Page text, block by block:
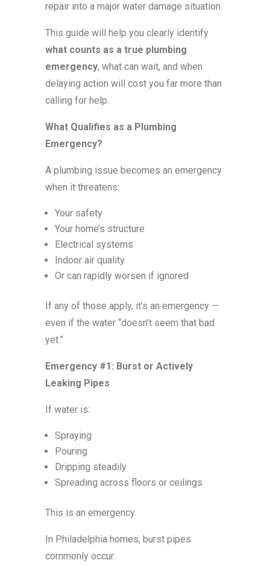
repair into a major water damage situation.
This guide will help you clearly identify
what counts as a true plumbing
emergency, what can wait, and when
delaying action will cost you far more than
calling for help.
What Qualifies as a Plumbing
Emergency?
A plumbing issue becomes an emergency
when it threatens:
Your safety
Your home’s structure
Electrical systems
Indoor air quality
Or can rapidly worsen if ignored
If any of those apply, it’s an emergency —
even if the water “doesn’t seem that bad
yet.”
Emergency #1: Burst or Actively
Leaking Pipes
If water is:
Spraying
Pouring
Dripping steadily
Spreading across floors or ceilings
This is an emergency.
In Philadelphia homes, burst pipes
commonly occur: